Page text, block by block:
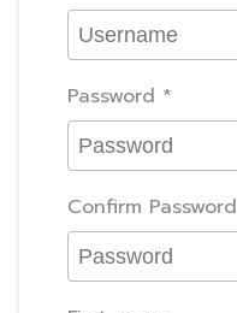
Password *
Confirm Password